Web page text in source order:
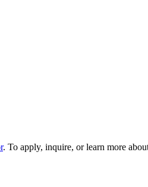
. To apply, inquire, or learn more